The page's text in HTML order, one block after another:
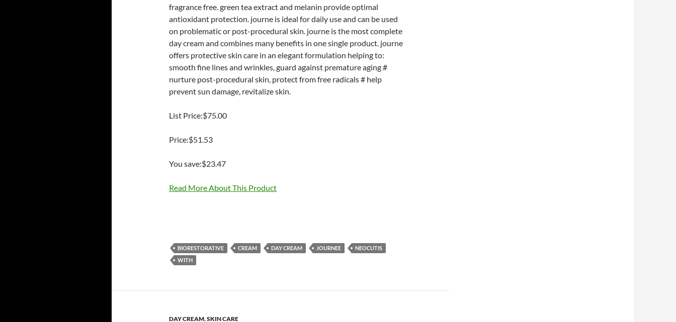
fragrance free. green tea extract and melanin provide optimal
antioxidant protection. journe is ideal for daily use and can be used
on problematic or post-procedural skin. journe is the most complete
day cream and combines many benefits in one single product. journe
offers protective skin care in an elegant formulation helping to:
smooth fine lines and wrinkles, guard against premature aging #
nurture post-procedural skin, protect from free radicals # help
prevent sun damage, revitalize skin.
List Price:$75.00
Price:$51.53
You save:$23.47
Read More About This Product
BIORESTORATIVE CREAM DAY CREAM JOURNEE
NEOCUTIS
WITH
DAY CREAM,SKIN CARE